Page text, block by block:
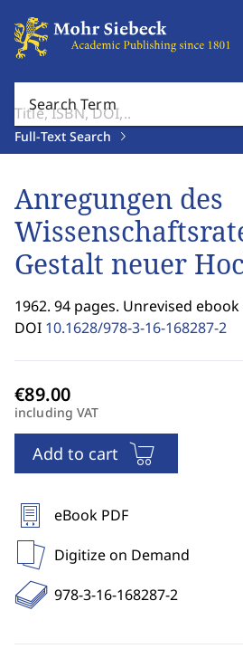
Search Term
Full-Text Search
Anregungen des
Gestalt neuer
1962. 94 pages. Unrevised
DOI 10.1628/978-3-16-168287-2
including VAT
Add to cart
eBook PDF
Digitize on Demand
978-3-16-168287-2